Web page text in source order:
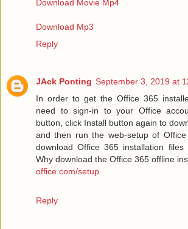
Download Movie Mp4
Download Mp3
Reply
JAck Ponting September 3, 2019 at
In order to get the Office 365
need to sign-in to your Office
button, click Install button again to
and then run the web-setup of
download Office 365 installation
Why download the Office 365 offline
office.com/setup
Reply